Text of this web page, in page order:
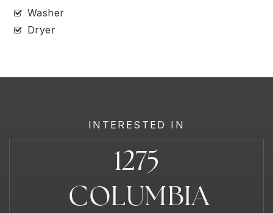
Washer
Dryer
INTERESTED IN
1275
COLUMBIA